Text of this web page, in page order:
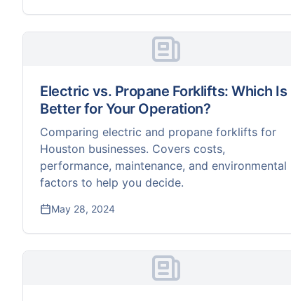
Electric vs. Propane Forklifts: Which Is
Better for Your Operation?
Comparing electric and propane forklifts for
Houston businesses. Covers costs,
performance, maintenance, and environmental
factors to help you decide.
May 28, 2024